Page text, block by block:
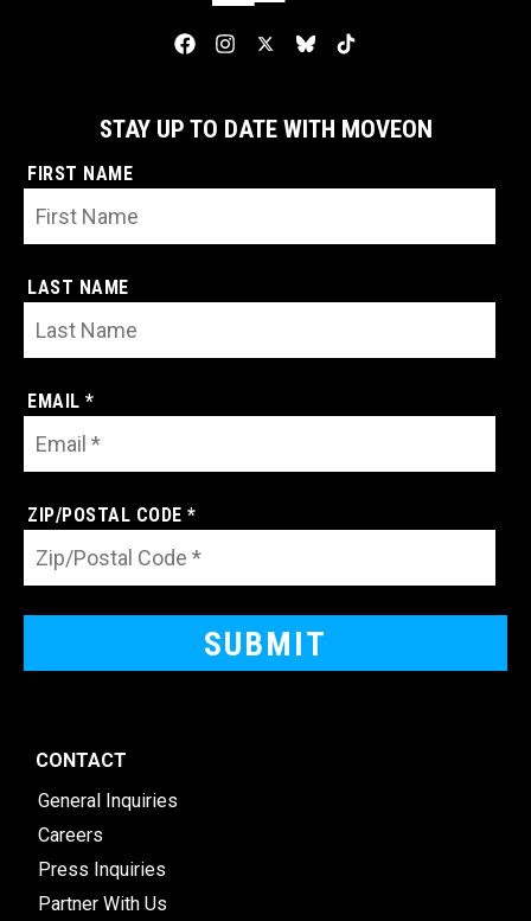
STAY UP TO DATE WITH MOVEON
FIRST NAME
LAST NAME
EMAIL *
ZIP/POSTAL CODE *
CONTACT
General Inquiries
Careers
Press Inquiries
Partner With Us